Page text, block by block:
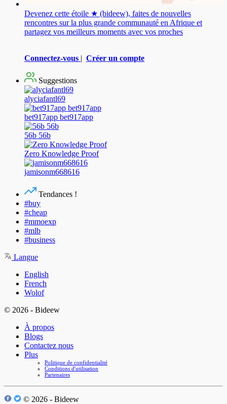
Devenez cette étoile ★ (bideew), faites de nouvelles
rencontres sur la plus grande communauté en Afrique et
partagez vos meilleurs moments avec vos proches
Connectez-vous | Créer un compte
Suggestions
alyciafantl69
bet917app bet917app
56b 56b
Zero Knowledge Proof
jamisonm668616
Tendances !
#buy
#cheap
#mmoexp
#mlb
#business
Langue
English
French
Wolof
© 2026 - Bideew
À propos
Blogs
Contactez nous
Plus
Politique de confidentialité
Conditions d'utilisation
Partenaires
© 2026 - Bideew